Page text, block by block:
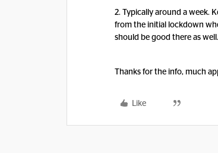
2. Typically around a week.
from the initial lockdown
should be good there as well.
Thanks for the info, much
Like